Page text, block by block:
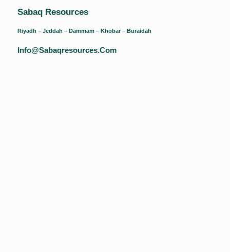
Sabaq Resources
Riyadh – Jeddah – Dammam – Khobar – Buraidah
Info@sabaqresources.com